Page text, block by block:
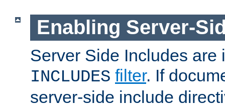
Enabling Server-
Server Side Includes are
INCLUDES filter. If
server-side include